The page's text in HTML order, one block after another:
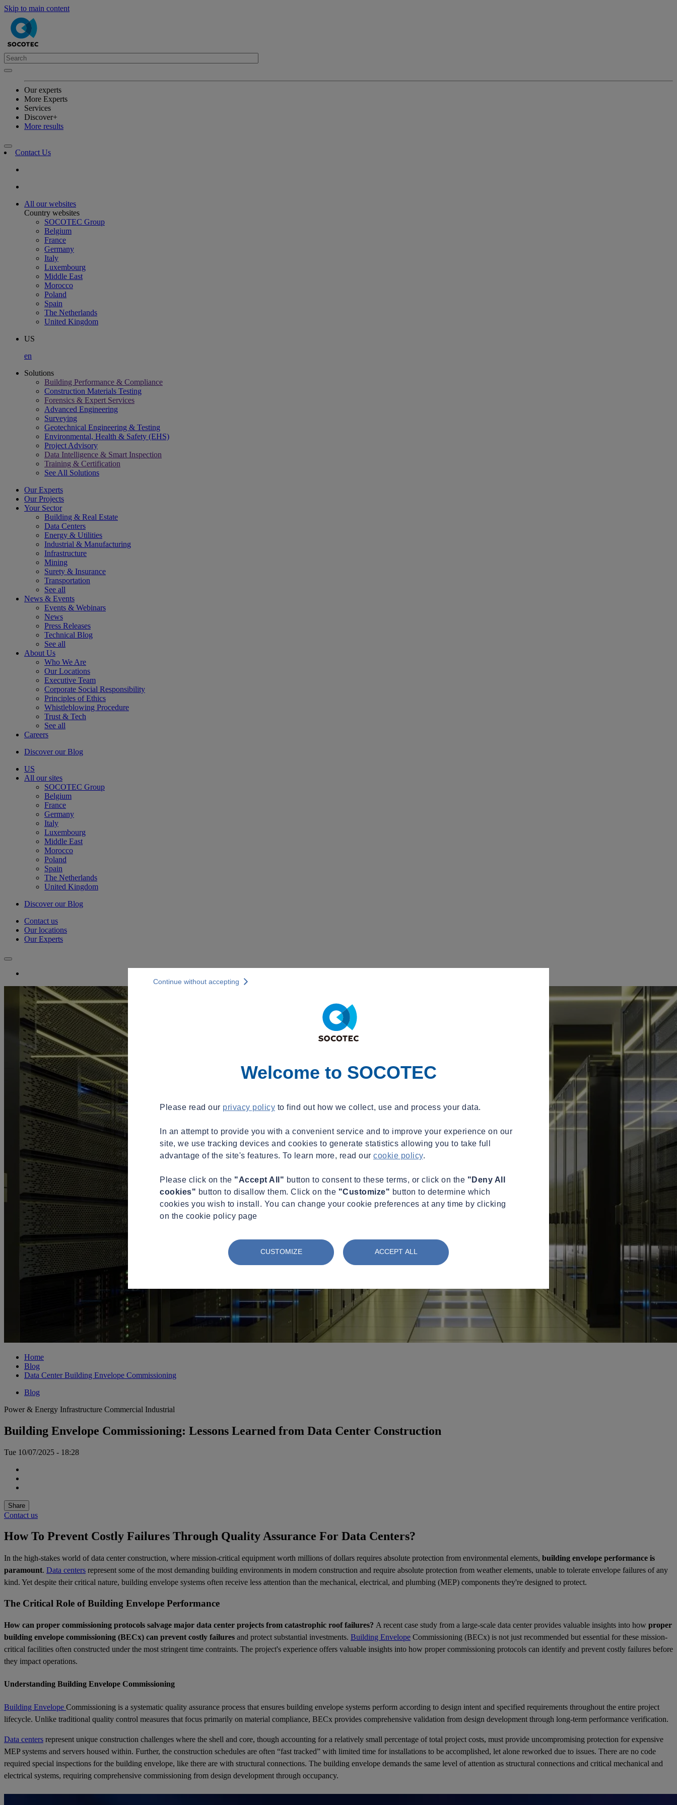
Skip to main content
Our experts
More Experts
Services
Discover+
More results
Contact Us
All our websites
Country websites
SOCOTEC Group
Belgium
France
Germany
Italy
Luxembourg
Middle East
Morocco
Poland
Spain
The Netherlands
United Kingdom
US
en
Solutions
Building Performance & Compliance
Construction Materials Testing
Forensics & Expert Services
Advanced Engineering
Surveying
Geotechnical Engineering & Testing
Environmental, Health & Safety (EHS)
Project Advisory
Data Intelligence & Smart Inspection
Training & Certification
See All Solutions
Our Experts
Our Projects
Your Sector
Building & Real Estate
Data Centers
Energy & Utilities
Industrial & Manufacturing
Infrastructure
Mining
Surety & Insurance
Transportation
See all
News & Events
Events & Webinars
News
Press Releases
Technical Blog
See all
About Us
Who We Are
Our Locations
Executive Team
Corporate Social Responsibility
Principles of Ethics
Whistleblowing Procedure
Trust & Tech
See all
Careers
Discover our Blog
US
All our sites
SOCOTEC Group
Belgium
France
Germany
Italy
Luxembourg
Middle East
Morocco
Poland
Spain
The Netherlands
United Kingdom
Discover our Blog
Contact us
Our locations
Our Experts
Home
Blog
Data Center Building Envelope Commissioning
Blog
Power & Energy Infrastructure Commercial Industrial
Building Envelope Commissioning: Lessons Learned from Data Center Construction
Tue 10/07/2025 - 18:28
Share
Contact us
How To Prevent Costly Failures Through Quality Assurance For Data Centers?
In the high-stakes world of data center construction, where mission-critical equipment worth millions of dollars requires absolute protection from environmental elements, building envelope performance is
paramount. Data centers represent some of the most demanding building environments in modern construction and require absolute protection from weather elements, unable to tolerate envelope failures of any
kind. Yet despite their critical nature, building envelope systems often receive less attention than the mechanical, electrical, and plumbing (MEP) components they're designed to protect.
The Critical Role of Building Envelope Performance
How can proper commissioning protocols salvage major data center projects from catastrophic roof failures? A recent case study from a large-scale data center provides valuable insights into how proper
building envelope commissioning (BECx) can prevent costly failures and protect substantial investments. Building Envelope Commissioning (BECx) is not just recommended but essential for these mission-
critical facilities often constructed under the most stringent time contraints. The project's experience offers valuable insights into how proper commissioning protocols can identify and prevent costly failures before
they impact operations.
Understanding Building Envelope Commissioning
Building Envelope Commissioning is a systematic quality assurance process that ensures building envelope systems perform according to design intent and specified requirements throughout the entire project
lifecycle. Unlike traditional quality control measures that focus primarily on material compliance, BECx provides comprehensive validation from design development through long-term performance verification.
Data centers represent unique construction challenges where the shell and core, though accounting for a relatively small percentage of total project costs, must provide uncompromising protection for expensive
MEP systems and servers housed within. Further, the construction schedules are often “fast tracked” with limited time for installations to be accomplished, let alone reworked due to issues. There are no code
required special inspections for the building envelope, like there are with structural connections. The building envelope demands the same level of attention as structural connections and critical mechanical and
electrical systems, requiring comprehensive commissioning from design development through occupancy.
Welcome to SOCOTEC
Please read our privacy policy to find out how we collect, use and process your data.
In an attempt to provide you with a convenient service and to improve your experience on our
site, we use tracking devices and cookies to generate statistics allowing you to take full
advantage of the site's features. To learn more, read our cookie policy.
Please click on the "Accept All" button to consent to these terms, or click on the "Deny All
cookies" button to disallow them. Click on the "Customize" button to determine which
cookies you wish to install. You can change your cookie preferences at any time by clicking
on the cookie policy page
CUSTOMIZE ACCEPT ALL
Continue without accepting